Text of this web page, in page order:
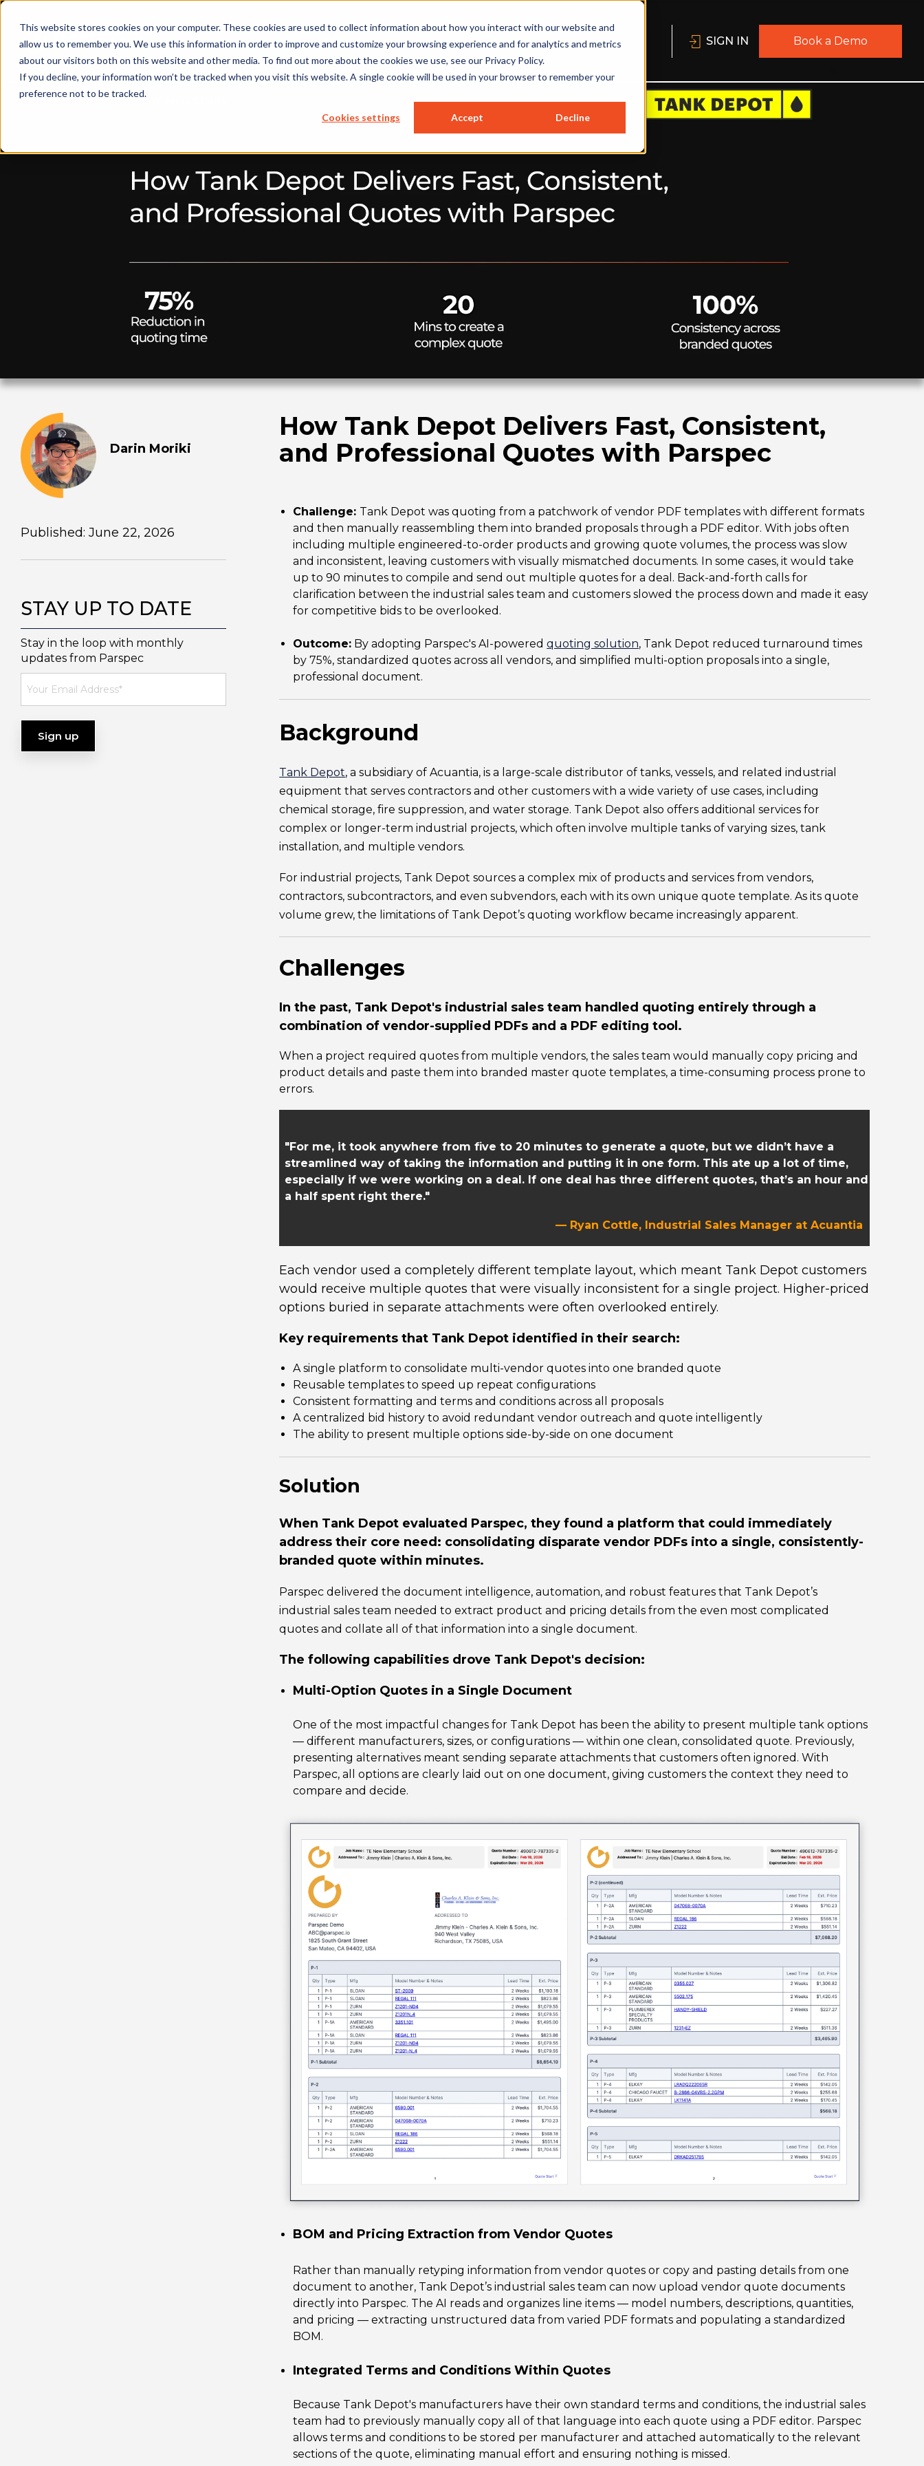
This website stores cookies on your computer. These cookies are used to collect information about how you interact with our website and
allow us to remember you. We use this information in order to improve and customize your browsing experience and for analytics and metrics
about our visitors both on this website and other media. To find out more about the cookies we use, see our Privacy Policy.
If you decline, your information won’t be tracked when you visit this website. A single cookie will be used in your browser to remember your
preference not to be tracked.
Cookies settings Accept Decline
Solutions Resources Company SIGN IN Book a Demo
How Tank Depot Delivers Fast, Consistent,
and Professional Quotes with Parspec
Challenge: Tank Depot was quoting from a patchwork of vendor PDF templates with different formats
and then manually reassembling them into branded proposals through a PDF editor. With jobs often
including multiple engineered-to-order products and growing quote volumes, the process was slow
and inconsistent, leaving customers with visually mismatched documents. In some cases, it would take
up to 90 minutes to compile and send out multiple quotes for a deal. Back-and-forth calls for
clarification between the industrial sales team and customers slowed the process down and made it easy
for competitive bids to be overlooked.
Outcome: By adopting Parspec's AI-poweredquoting solution, Tank Depot reduced turnaround times
by 75%, standardized quotes across all vendors, and simplified multi-option proposals into a single,
professional document.
Background
Tank Depot, a subsidiary of Acuantia, is a large-scale distributor of tanks, vessels, and related industrial
equipment that serves contractors and other customers with a wide variety of use cases, including
chemical storage, fire suppression, and water storage. Tank Depot also offers additional services for
complex or longer-term industrial projects, which often involve multiple tanks of varying sizes, tank
installation, and multiple vendors.
For industrial projects, Tank Depot sources a complex mix of products and services from vendors,
contractors, subcontractors, and even subvendors, each with its own unique quote template. As its quote
volume grew, the limitations of Tank Depot’s quoting workflow became increasingly apparent.
Challenges
In the past, Tank Depot's industrial sales team handled quoting entirely through a
combination of vendor-supplied PDFs and a PDF editing tool.
When a project required quotes from multiple vendors, the sales team would manually copy pricing and
product details and paste them into branded master quote templates, a time-consuming process prone to
errors.
"For me, it took anywhere from five to 20 minutes to generate a quote, but we didn’t have a
streamlined way of taking the information and putting it in one form. This ate up a lot of time,
especially if we were working on a deal. If one deal has three different quotes, that’s an hour and
a half spent right there."
— Ryan Cottle, Industrial Sales Manager at Acuantia
Each vendor used a completely different template layout, which meant Tank Depot customers
would receive multiple quotes that were visually inconsistent for a single project. Higher-priced
options buried in separate attachments were often overlooked entirely.
Key requirements that Tank Depot identified in their search:
A single platform to consolidate multi-vendor quotes into one branded quote
Reusable templates to speed up repeat configurations
Consistent formatting and terms and conditions across all proposals
A centralized bid history to avoid redundant vendor outreach and quote intelligently
The ability to present multiple options side-by-side on one document
Solution
When Tank Depot evaluated Parspec, they found a platform that could immediately
address their core need: consolidating disparate vendor PDFs into a single, consistently-
branded quote within minutes.
Parspec delivered the document intelligence, automation, and robust features that Tank Depot’s
industrial sales team needed to extract product and pricing details from the even most complicated
quotes and collate all of that information into a single document.
The following capabilities drove Tank Depot's decision:
Multi-Option Quotes in a Single Document
One of the most impactful changes for Tank Depot has been the ability to present multiple tank options
— different manufacturers, sizes, or configurations — within one clean, consolidated quote. Previously,
presenting alternatives meant sending separate attachments that customers often ignored. With
Parspec, all options are clearly laid out on one document, giving customers the context they need to
compare and decide.
BOM and Pricing Extraction from Vendor Quotes
Rather than manually retyping information from vendor quotes or copy and pasting details from one
document to another, Tank Depot’s industrial sales team can now upload vendor quote documents
directly into Parspec. The AI reads and organizes line items — model numbers, descriptions, quantities,
and pricing — extracting unstructured data from varied PDF formats and populating a standardized
BOM.
Integrated Terms and Conditions Within Quotes
Because Tank Depot's manufacturers have their own standard terms and conditions, the industrial sales
team had to previously manually copy all of that language into each quote using a PDF editor. Parspec
allows terms and conditions to be stored per manufacturer and attached automatically to the relevant
sections of the quote, eliminating manual effort and ensuring nothing is missed.
Darin Moriki
Published: June 22, 2026
STAY UP TO DATE
Stay in the loop with monthly
updates from Parspec